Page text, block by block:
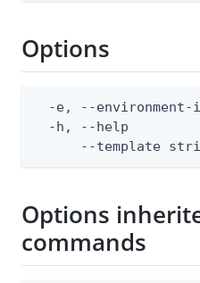
Options
-e, --environment-
-h, --help
--template
Options
commands